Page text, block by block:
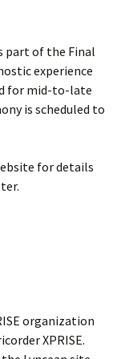
part of the Final
experience
for mid-to-late
is scheduled to
for details
organization
XPRISE.